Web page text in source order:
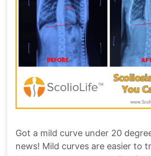
Got a mild curve under 20
news! Mild curves are easier to